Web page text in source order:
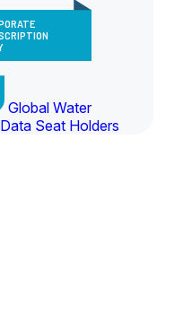
Global Water
Data Seat Holders